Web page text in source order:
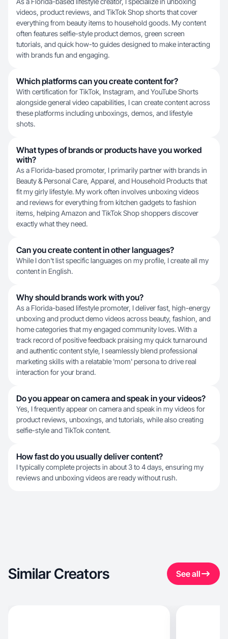
videos, product reviews, and TikTok Shop shorts that cover
everything from beauty items to household goods. My content
often features selfie-style product demos, green screen
tutorials, and quick how-to guides designed to make interacting
with brands fun and engaging.
Which platforms can you create content for?
With certification for TikTok, Instagram, and YouTube Shorts
alongside general video capabilities, I can create content across
these platforms including unboxings, demos, and lifestyle
shots.
What types of brands or products have you worked
with?
As a Florida-based promoter, I primarily partner with brands in
Beauty & Personal Care, Apparel, and Household Products that
fit my girly lifestyle. My work often involves unboxing videos
and reviews for everything from kitchen gadgets to fashion
items, helping Amazon and TikTok Shop shoppers discover
exactly what they need.
Can you create content in other languages?
While I don't list specific languages on my profile, I create all my
content in English.
Why should brands work with you?
As a Florida-based lifestyle promoter, I deliver fast, high-energy
unboxing and product demo videos across beauty, fashion, and
home categories that my engaged community loves. With a
track record of positive feedback praising my quick turnaround
and authentic content style, I seamlessly blend professional
marketing skills with a relatable 'mom' persona to drive real
interaction for your brand.
Do you appear on camera and speak in your videos?
Yes, I frequently appear on camera and speak in my videos for
product reviews, unboxings, and tutorials, while also creating
selfie-style and TikTok content.
How fast do you usually deliver content?
I typically complete projects in about 3 to 4 days, ensuring my
reviews and unboxing videos are ready without rush.
Similar Creators See all